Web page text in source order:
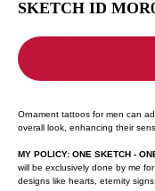
SKETCH ID
Ornament tattoos for men can
overall look, enhancing their
MY POLICY: ONE SKETCH -
will be exclusively done by me
designs like hearts, eternity